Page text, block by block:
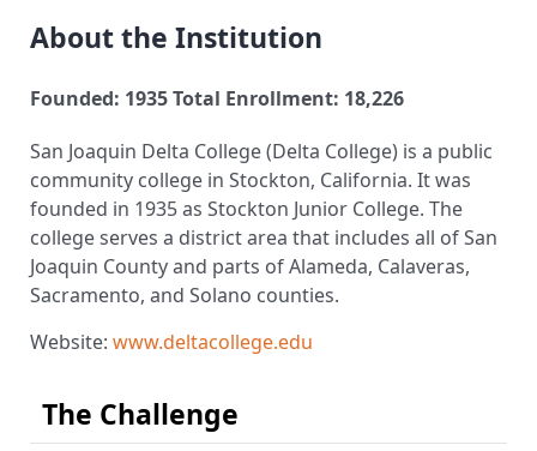
About the Institution
Founded: 1935Total Enrollment: 18,226
San Joaquin Delta College (Delta College) is a public
community college in Stockton, California. It was
founded in 1935 as Stockton Junior College. The
college serves a district area that includes all of San
Joaquin County and parts of Alameda, Calaveras,
Sacramento, and Solano counties.
Website: www.deltacollege.edu
The Challenge